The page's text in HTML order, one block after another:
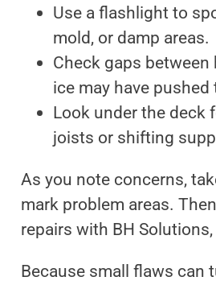
Use a flashlight to
mold, or damp areas.
Check gaps between
ice may have pushed
Look under the deck
joists or shifting
As you note concerns,
mark problem areas.
repairs with BH Solutions,
Because small flaws can